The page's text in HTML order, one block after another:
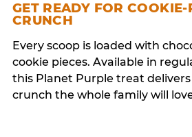
GET READY FOR COOKIE-
CRUNCH
Every scoop is loaded with
cookie pieces. Available in
this Planet Purple treat
crunch the whole family will